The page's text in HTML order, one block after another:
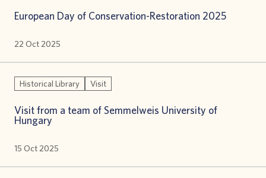
European Day of Conservation-Restoration 2025
22 Oct 2025
Historical Library Visit
Visit from a team of Semmelweis University of
Hungary
15 Oct 2025